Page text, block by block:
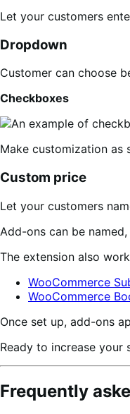
Let your customers
Dropdown
Customer can choose
Checkboxes
Make customization as
Custom price
Let your customers
Add-ons can be
The extension also
WooCommerce
WooCommerce
Once set up, add-ons
Ready to increase your
Frequently